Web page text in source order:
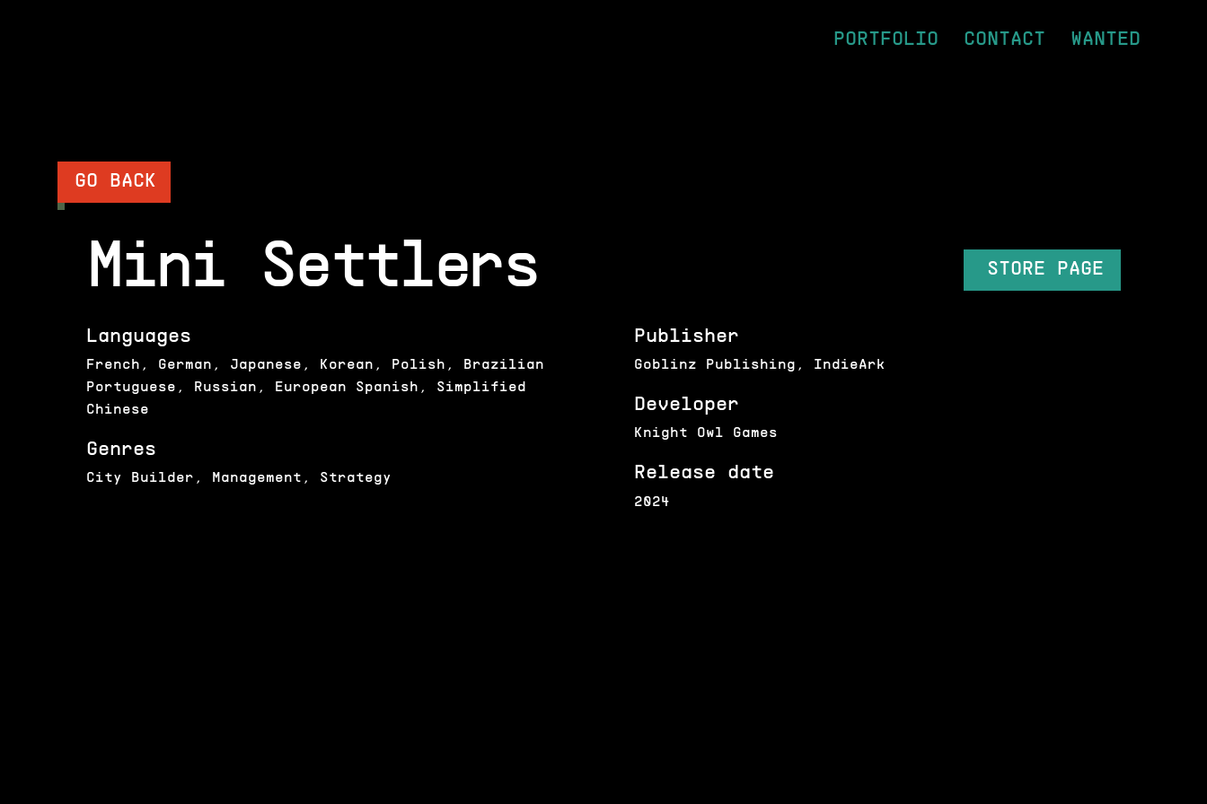
PORTFOLIO CONTACT WANTED
Mini Settlers STORE PAGE
2024
Release date
Goblinz Publishing, IndieArk
Publisher
Knight Owl Games
Developer
City Builder, Management, Strategy
Genres
French, German, Japanese, Korean, Polish, Brazilian
Portuguese, Russian, European Spanish, Simplified
Chinese
Languages
GO BACK